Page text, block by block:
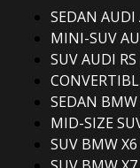
SEDAN AUDI
MINI-SUV
SUV AUDI RS
SEDAN
MID-SIZE
SUV BMW X6